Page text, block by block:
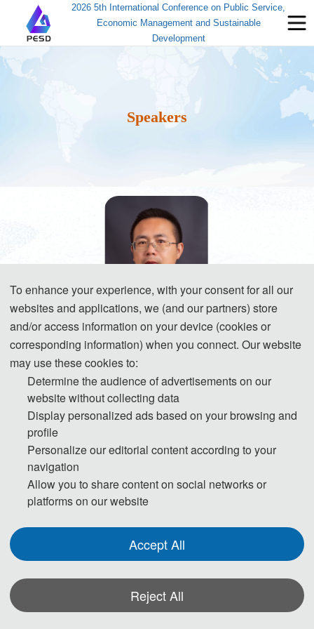
2026 5th International Conference on Public Service,
Economic Management and Sustainable
Development
Speakers
Prof. Xiongfeng Pan
Pan Xiongfeng is currently a professor and doctoral supervisor at the School
of Economics and Management, Dalian University of Technology. He serves
as an associate editor of the International Journal of Climate Change
Strategies and Management and is a think tank expert of the Global Climate
Innovation Coalition (GCIC). He has been recognized as a Highly Cited
Elsevier, and is included in the list of the top 2% of scientists worldwide for
lifelong scientific impact. His primary research areas include energy and
corporate sources. He has published more than 100 academic papers as the
To enhance your experience, with your consent for all our
websites and applications, we (and our partners) store
and/or access information on your device (cookies or
corresponding information) when you connect. Our website
may use these cookies to:
Determine the audience of advertisements on our
website without collecting data
Display personalized ads based on your browsing and
profile
Personalize our editorial content according to your
navigation
Allow you to share content on social networks or
platforms on our website
Accept All
Reject All